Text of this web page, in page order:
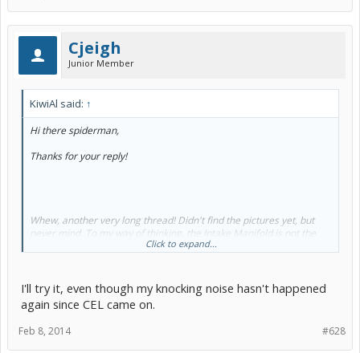
Cjeigh
Junior Member
KiwiAl said: ↑
Hi there spiderman,
Thanks for your reply!
Whew, another very long thread! Didn't find the pictures yet, but
never mind. To my way of thinking, the Intake Manifold is not the
source of the problem, so it's not the right place to attempt a fix.
Anyway, it's summer down here, and it's clearly a pretty cold winter
in the Northern Hemisphere, so a lot of you Northern fellow Prius
good time to look into it more?
Click to expand...
I'll try it, even though my knocking noise hasn't happened
again since CEL came on.
#628
Feb 8, 2014